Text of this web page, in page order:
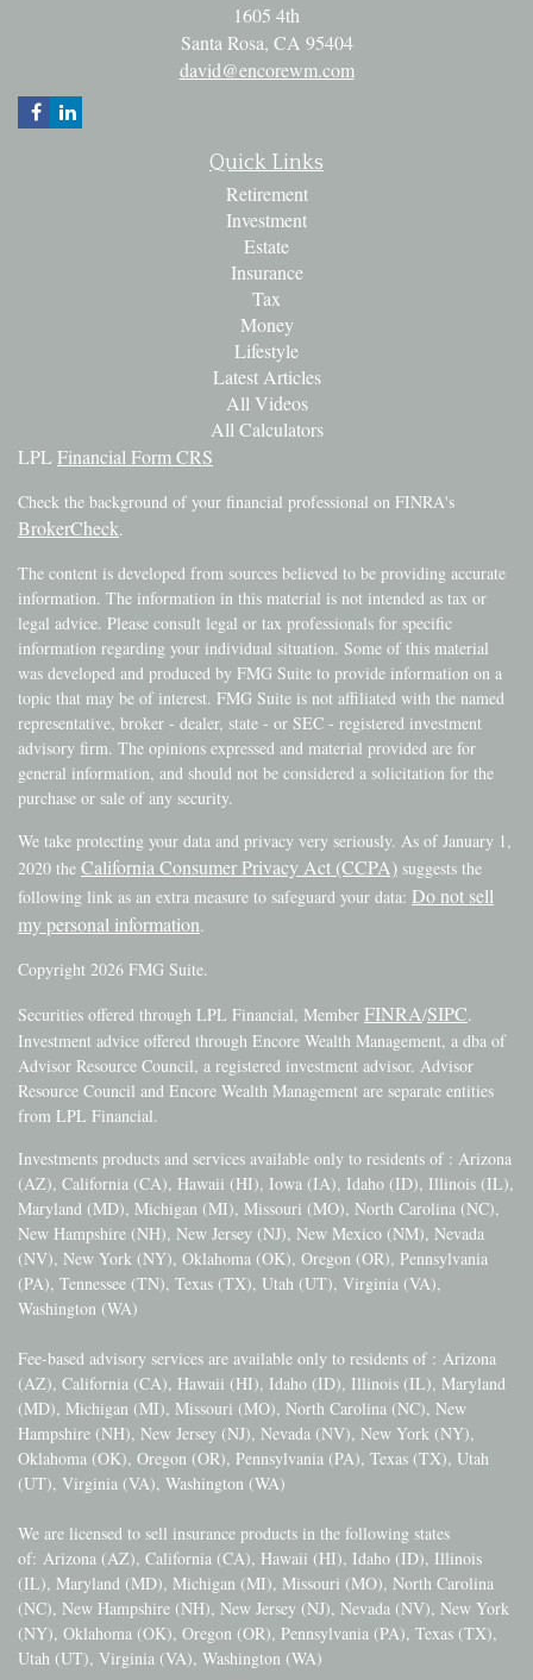
1605 4th
Santa Rosa, CA 95404
david@encorewm.com
Quick Links
Retirement
Investment
Estate
Insurance
Tax
Money
Lifestyle
Latest Articles
All Videos
All Calculators
LPLFinancial Form CRS
Check the background of your financial professional on FINRA's
BrokerCheck.
The content is developed from sources believed to be providing accurate
information. The information in this material is not intended as tax or
legal advice. Please consult legal or tax professionals for specific
information regarding your individual situation. Some of this material
was developed and produced by FMG Suite to provide information on a
topic that may be of interest. FMG Suite is not affiliated with the named
representative, broker - dealer, state - or SEC - registered investment
advisory firm. The opinions expressed and material provided are for
general information, and should not be considered a solicitation for the
purchase or sale of any security.
We take protecting your data and privacy very seriously. As of January 1,
2020 the California Consumer Privacy Act (CCPA) suggests the
following link as an extra measure to safeguard your data: Do not sell
my personal information.
Copyright 2026 FMG Suite.
Securities offered through LPL Financial, Member FINRA/SIPC.
Investment advice offered through Encore Wealth Management, a dba of
Advisor Resource Council, a registered investment advisor. Advisor
Resource Council and Encore Wealth Management are separate entities
from LPL Financial.
Investments products and services available only to residents of : Arizona
(AZ), California (CA), Hawaii (HI), Iowa (IA), Idaho (ID), Illinois (IL),
Maryland (MD), Michigan (MI), Missouri (MO), North Carolina (NC),
New Hampshire (NH), New Jersey (NJ), New Mexico (NM), Nevada
(NV), New York (NY), Oklahoma (OK), Oregon (OR), Pennsylvania
(PA), Tennessee (TN), Texas (TX), Utah (UT), Virginia (VA),
Washington (WA)
Fee-based advisory services are available only to residents of : Arizona
(AZ), California (CA), Hawaii (HI), Idaho (ID), Illinois (IL), Maryland
(MD), Michigan (MI), Missouri (MO), North Carolina (NC), New
Hampshire (NH), New Jersey (NJ), Nevada (NV), New York (NY),
Oklahoma (OK), Oregon (OR), Pennsylvania (PA), Texas (TX), Utah
(UT), Virginia (VA), Washington (WA)
We are licensed to sell insurance products in the following states
of: Arizona (AZ), California (CA), Hawaii (HI), Idaho (ID), Illinois
(IL), Maryland (MD), Michigan (MI), Missouri (MO), North Carolina
(NC), New Hampshire (NH), New Jersey (NJ), Nevada (NV), New York
(NY), Oklahoma (OK), Oregon (OR), Pennsylvania (PA), Texas (TX),
Utah (UT), Virginia (VA), Washington (WA)